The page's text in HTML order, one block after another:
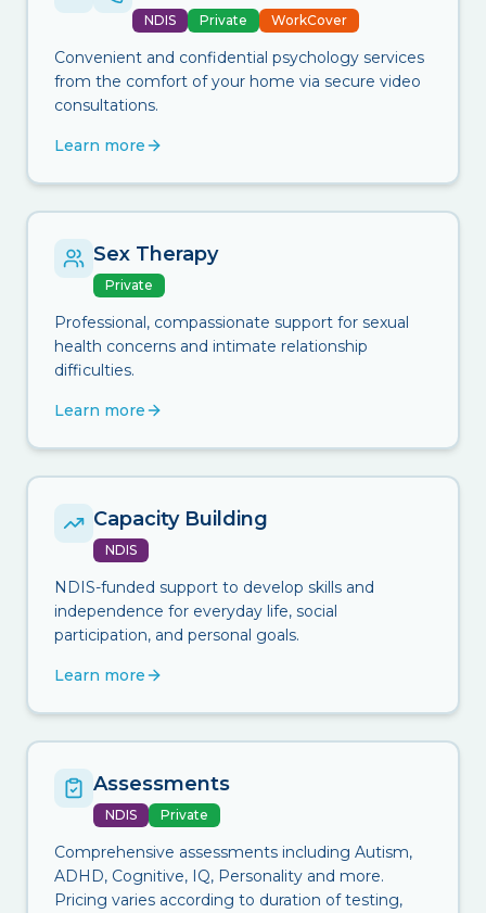
NDIS Private WorkCover
Convenient and confidential psychology services
from the comfort of your home via secure video
consultations.
Learn more
Sex Therapy
Private
Professional, compassionate support for sexual
health concerns and intimate relationship
difficulties.
Learn more
Capacity Building
NDIS
NDIS-funded support to develop skills and
independence for everyday life, social
participation, and personal goals.
Learn more
Assessments
NDIS Private
Comprehensive assessments including Autism,
ADHD, Cognitive, IQ, Personality and more.
Pricing varies according to duration of testing,